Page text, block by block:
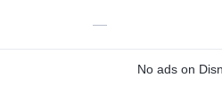
—
No ads on